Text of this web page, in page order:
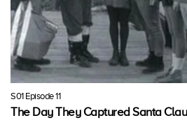
S01 Episode 11
The Day They Captured Santa